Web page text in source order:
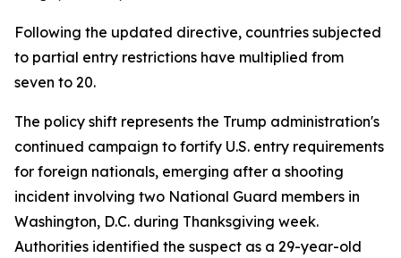
Following the updated directive, countries subjected
to partial entry restrictions have multiplied from
seven to 20.
The policy shift represents the Trump administration's
continued campaign to fortify U.S. entry requirements
for foreign nationals, emerging after a shooting
incident involving two National Guard members in
Washington, D.C. during Thanksgiving week.
Authorities identified the suspect as a 29-year-old